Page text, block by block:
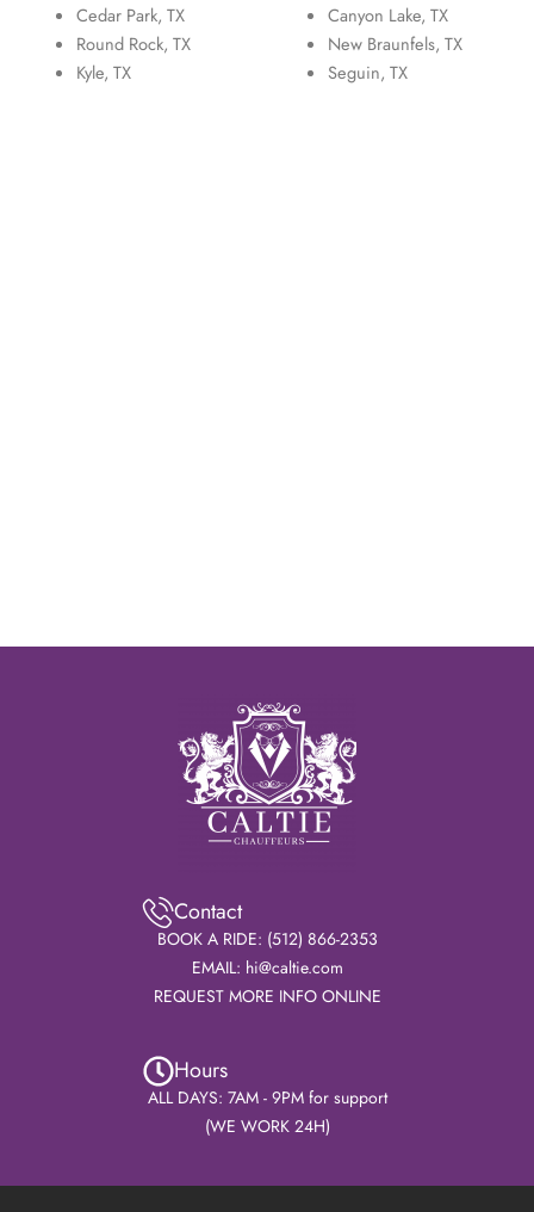
Cedar Park, TX
Round Rock, TX
Kyle, TX
Canyon Lake, TX
New Braunfels, TX
Seguin, TX
Contact
BOOK A RIDE: (512) 866-2353
EMAIL: hi@caltie.com
REQUEST MORE INFO ONLINE
Hours
ALL DAYS: 7AM - 9PM for support
(WE WORK 24H)